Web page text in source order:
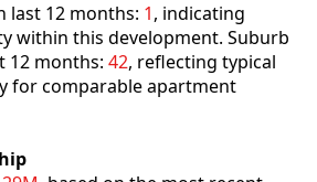
last 12 months: 1, indicating
within this development. Suburb
12 months: 42, reflecting typical
for comparable apartment